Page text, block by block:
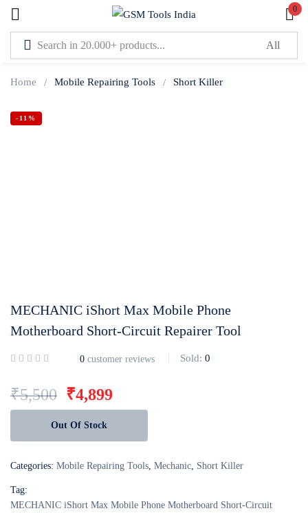
0
Home Mobile Repairing Tools Short Killer
-11%
MECHANIC iShort Max Mobile Phone
Motherboard Short-Circuit Repairer Tool
0 customer reviews Sold: 0
₹5,500 ₹4,899
Out Of Stock
Categories: Mobile Repairing Tools, Mechanic, Short Killer
Tag:
MECHANIC iShort Max Mobile Phone Motherboard Short-Circuit
Sign in
Or login with
Login withGoogle